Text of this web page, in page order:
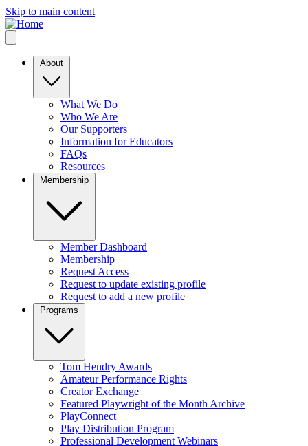
Skip to main content
About
What We Do
Who We Are
Our Supporters
Information for Educators
FAQs
Resources
Membership
Member Dashboard
Membership
Request Access
Request to update existing profile
Request to add a new profile
Programs
Tom Hendry Awards
Amateur Performance Rights
Creator Exchange
Featured Playwright of the Month Archive
PlayConnect
Play Distribution Program
Professional Development Webinars